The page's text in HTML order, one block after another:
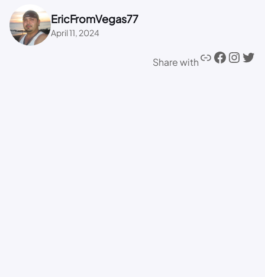
EricFromVegas77
April 11, 2024
Share with